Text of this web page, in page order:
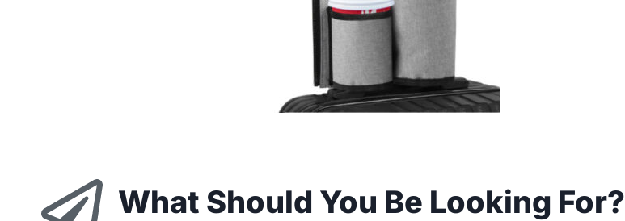
What Should You Be Looking For?